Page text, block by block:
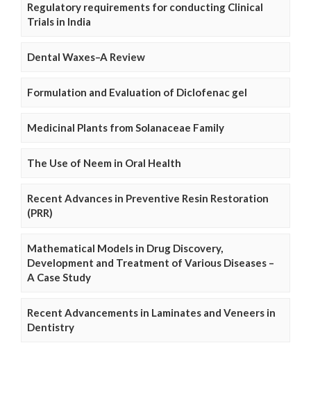
Regulatory requirements for conducting Clinical
Trials in India
Dental Waxes–A Review
Formulation and Evaluation of Diclofenac gel
Medicinal Plants from Solanaceae Family
The Use of Neem in Oral Health
Recent Advances in Preventive Resin Restoration
(PRR)
Mathematical Models in Drug Discovery,
Development and Treatment of Various Diseases –
A Case Study
Recent Advancements in Laminates and Veneers in
Dentistry